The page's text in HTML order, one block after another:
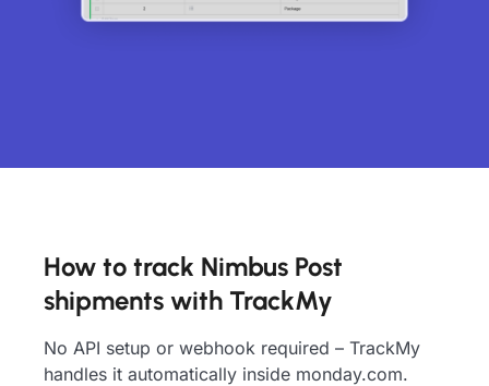
How to track Nimbus Post
shipments with TrackMy
No API setup or webhook required – TrackMy
handles it automatically inside monday.com.